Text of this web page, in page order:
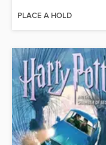
PLACE A HOLD